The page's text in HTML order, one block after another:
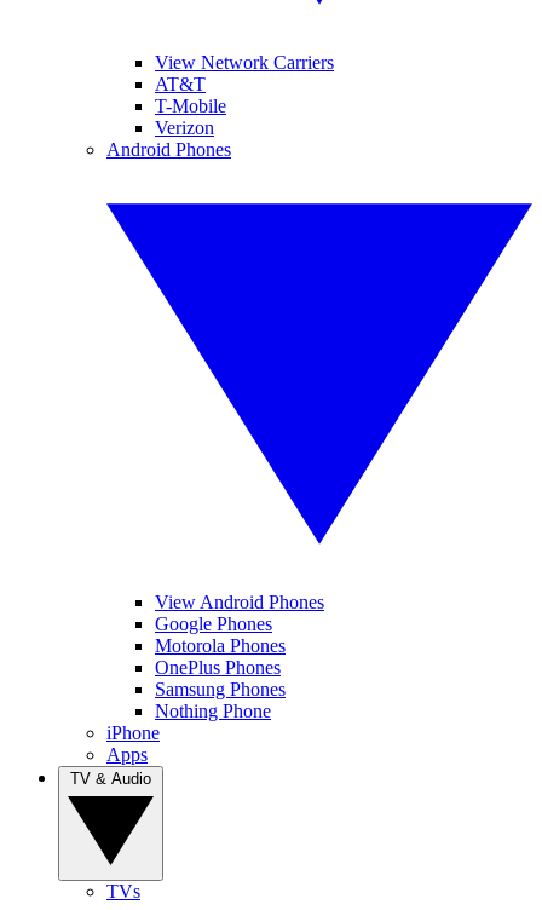
View Network Carriers
AT&T
T-Mobile
Verizon
Android Phones
View Android Phones
Google Phones
Motorola Phones
OnePlus Phones
Samsung Phones
Nothing Phone
iPhone
Apps
TVs